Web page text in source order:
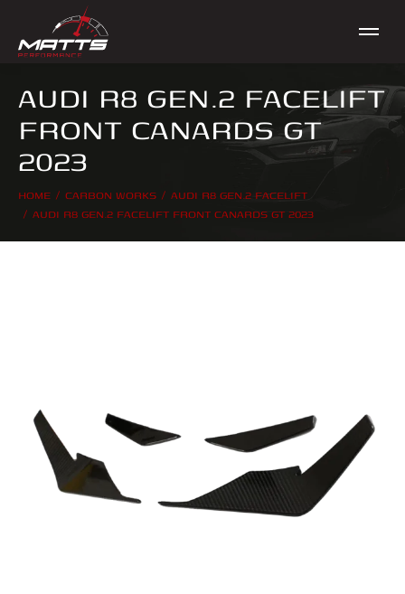
AUDI R8 GEN.2 FACELIFT
FRONT CANARDS GT
2023
You are here:
HOME CARBON WORKS
AUDI R8 GEN.2 FACELIFT
AUDI R8 GEN.2 FACELIFT FRONT CANARDS GT 2023